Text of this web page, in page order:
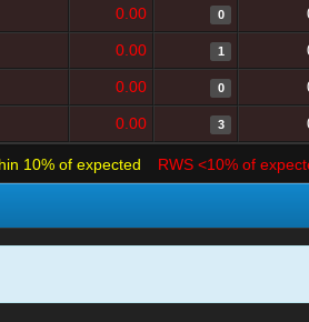
0.00 0
0.00 1
0.00 0
0.00 3
10% of expected RWS <10% of